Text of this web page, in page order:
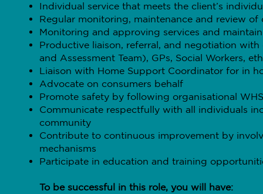
Individual service that meets the client’s
Regular monitoring, maintenance and review of
Monitoring and approving services and
Productive liaison, referral, and negotiation
and Assessment Team), GPs, Social Workers,
Liaison with Home Support Coordinator for in
Advocate on consumers behalf
Promote safety by following organisational
Communicate respectfully with all individuals
community
Contribute to continuous improvement by
mechanisms
Participate in education and training
To be successful in this role, you will have: